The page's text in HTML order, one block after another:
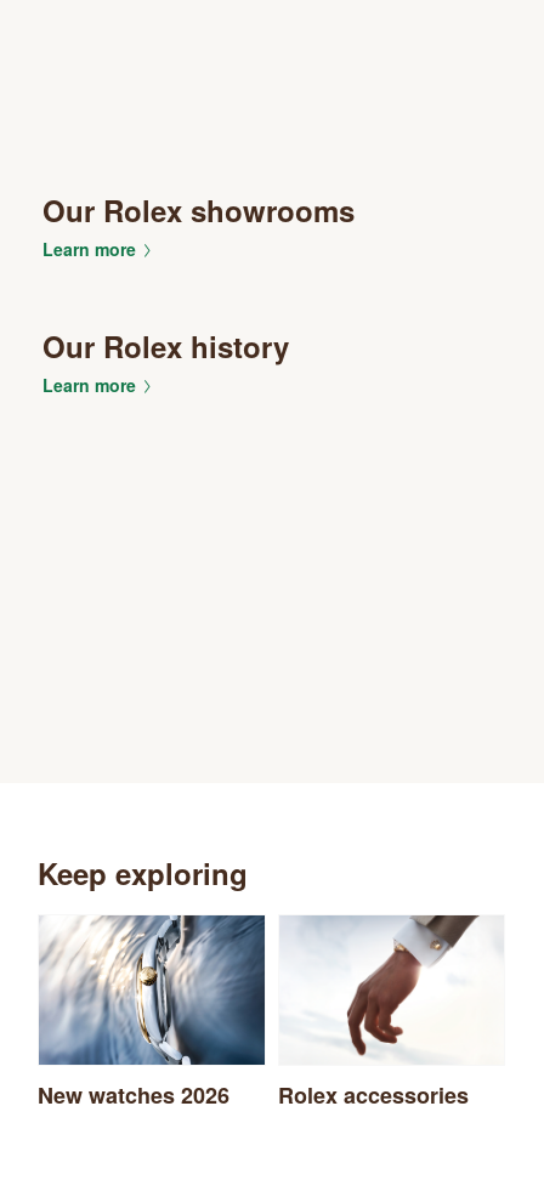
Our Rolex showrooms
Learn more
Our Rolex history
Learn more
Keep exploring
New watches 2026 Rolex accessories